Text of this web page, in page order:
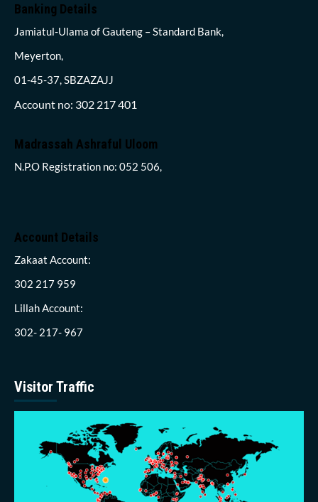
Banking Details
Jamiatul-Ulama of Gauteng – Standard Bank,
Meyerton,
01-45-37, SBZAZAJJ
Account no: 302 217 401
Madrassah Ashraful Uloom
N.P.O Registration no: 052 506,
Account Details
Zakaat Account:
302 217 959
Lillah Account:
302- 217- 967
Visitor Traffic